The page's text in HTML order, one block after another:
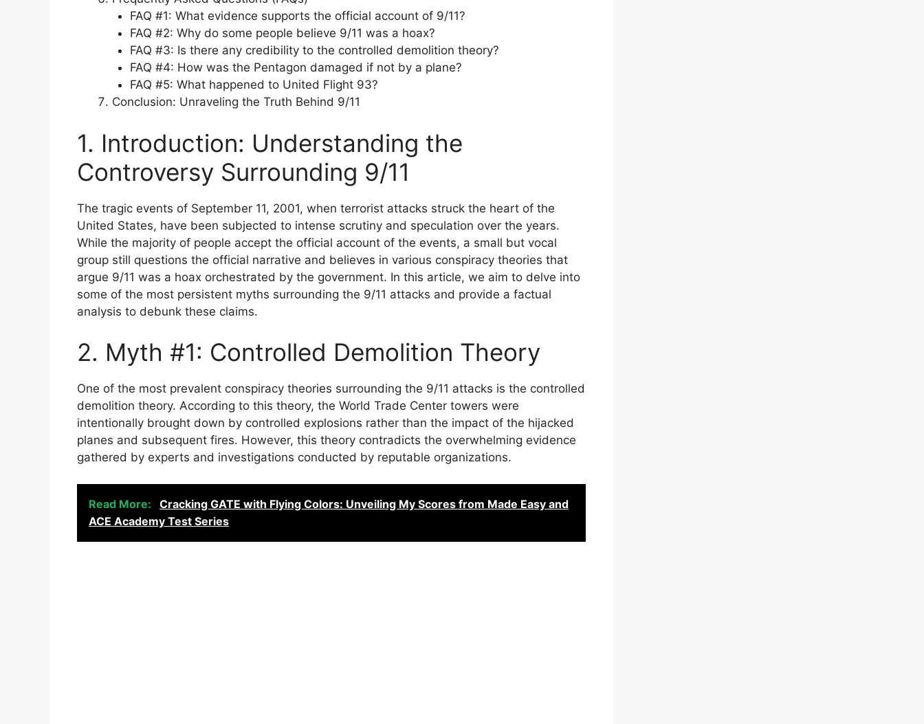
FAQ #1: What evidence supports the official account of 9/11?
FAQ #2: Why do some people believe 9/11 was a hoax?
FAQ #3: Is there any credibility to the controlled demolition theory?
FAQ #4: How was the Pentagon damaged if not by a plane?
FAQ #5: What happened to United Flight 93?
Conclusion: Unraveling the Truth Behind 9/11
1. Introduction: Understanding the
Controversy Surrounding 9/11
The tragic events of September 11, 2001, when terrorist attacks struck the heart of the
United States, have been subjected to intense scrutiny and speculation over the years.
While the majority of people accept the official account of the events, a small but vocal
group still questions the official narrative and believes in various conspiracy theories that
argue 9/11 was a hoax orchestrated by the government. In this article, we aim to delve into
some of the most persistent myths surrounding the 9/11 attacks and provide a factual
analysis to debunk these claims.
2. Myth #1: Controlled Demolition Theory
One of the most prevalent conspiracy theories surrounding the 9/11 attacks is the controlled
demolition theory. According to this theory, the World Trade Center towers were
intentionally brought down by controlled explosions rather than the impact of the hijacked
planes and subsequent fires. However, this theory contradicts the overwhelming evidence
gathered by experts and investigations conducted by reputable organizations.
Read More:
Cracking GATE with Flying Colors: Unveiling My Scores from Made Easy and
ACE Academy Test Series